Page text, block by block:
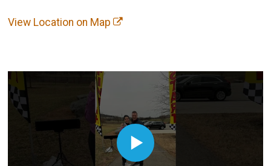
View Location on Map